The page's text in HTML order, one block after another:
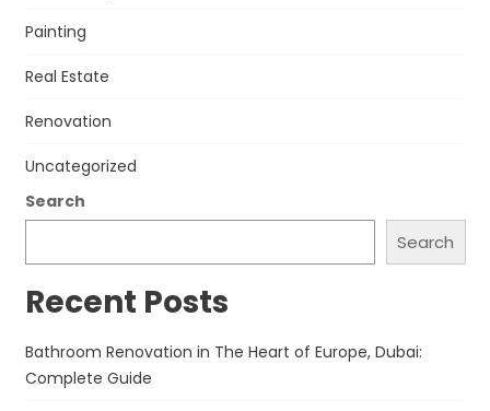
Painting
Real Estate
Renovation
Uncategorized
Search
Search
Recent Posts
Bathroom Renovation in The Heart of Europe, Dubai:
Complete Guide